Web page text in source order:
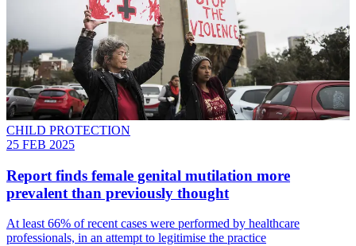
CHILD PROTECTION
25 FEB 2025
Report finds female genital mutilation more
prevalent than previously thought
At least 66% of recent cases were performed by healthcare
professionals, in an attempt to legitimise the practice